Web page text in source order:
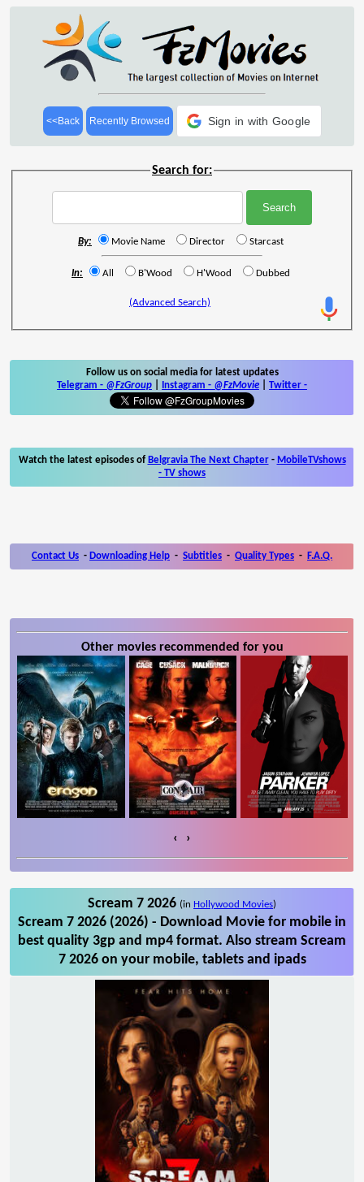
<<Back Recently Browsed Sign in with Google
Search for:
By: Movie Name Director Starcast
In: All B'Wood H'Wood Dubbed
(Advanced Search)
Follow us on social media for latest updates
Telegram - @FzGroup Instagram - @FzMovie Twitter -
Watch the latest episodes of Belgravia The Next Chapter- MobileTVshows
- TV shows
Contact Us - Downloading Help - Subtitles - Quality Types - F.A.Q.
Other movies recommended for you
‹ ›
Scream 7 2026 (in Hollywood Movies)
Scream 7 2026 (2026) - Download Movie for mobile in
best quality 3gp and mp4 format. Also stream Scream
7 2026 on your mobile, tablets and ipads